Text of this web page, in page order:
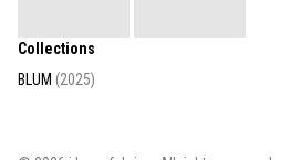
Collections
BLUM (2025)